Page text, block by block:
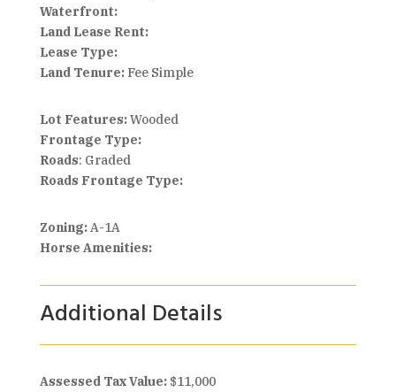
Waterfront:
Land Lease Rent:
Lease Type:
Land Tenure:Fee Simple
Lot Features:Wooded
Frontage Type:
Roads: Graded
Roads Frontage Type:
Zoning:A-1A
Horse Amenities:
Additional Details
Assessed Tax Value: $11,000